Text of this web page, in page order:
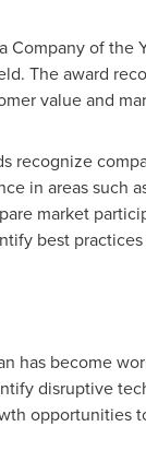
Company of
The award
value and
recognize
in areas such
market
best
has become
disruptive
opportunities